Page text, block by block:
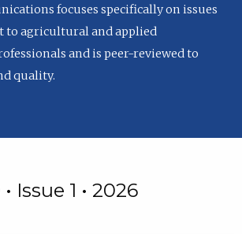
focuses specifically on issues
to agricultural and applied
and is peer-reviewed to
quality.
Issue 1 • 2026